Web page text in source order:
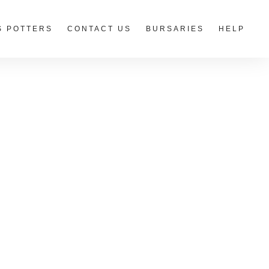
POTTERS CONTACT US BURSARIES HELP